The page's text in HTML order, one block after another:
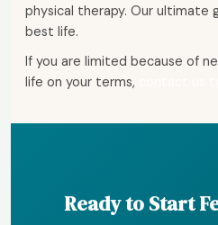
physical therapy. Our ultimate
best life.
If you are limited because of
life on your terms,
Ready to Start